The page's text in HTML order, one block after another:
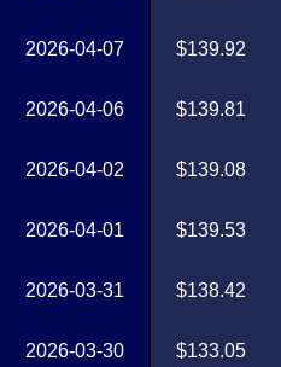
2026-04-07
2026-04-06
2026-04-02
2026-04-01
2026-03-31
2026-03-30
$139.92
$139.81
$139.08
$139.53
$138.42
$133.05